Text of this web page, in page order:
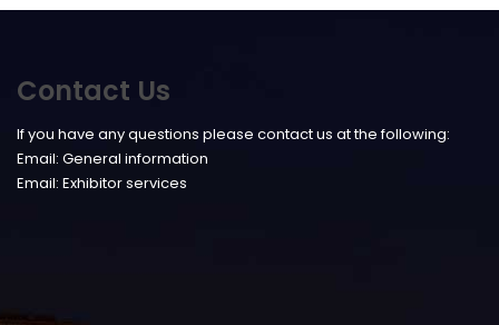
Contact Us
If you have any questions please contact us at the following:
Email: General information
Email: Exhibitor services